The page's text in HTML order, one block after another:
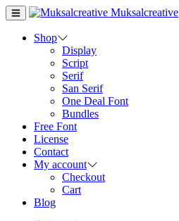
Muksalcreative
Shop
Display
Script
Serif
San Serif
One Deal Font
Bundles
Free Font
License
Contact
My account
Checkout
Cart
Blog